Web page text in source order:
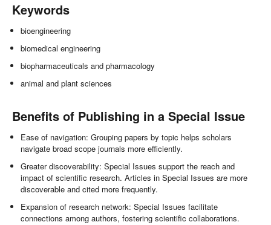
Keywords
bioengineering
biomedical engineering
biopharmaceuticals and pharmacology
animal and plant sciences
Benefits of Publishing in a Special Issue
Ease of navigation: Grouping papers by topic helps scholars
navigate broad scope journals more efficiently.
Greater discoverability: Special Issues support the reach and
impact of scientific research. Articles in Special Issues are more
discoverable and cited more frequently.
Expansion of research network: Special Issues facilitate
connections among authors, fostering scientific collaborations.